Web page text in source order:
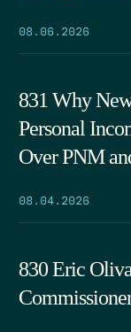
08.06.2026
831 Why
Personal
Over PNM
08.04.2026
830 Eric